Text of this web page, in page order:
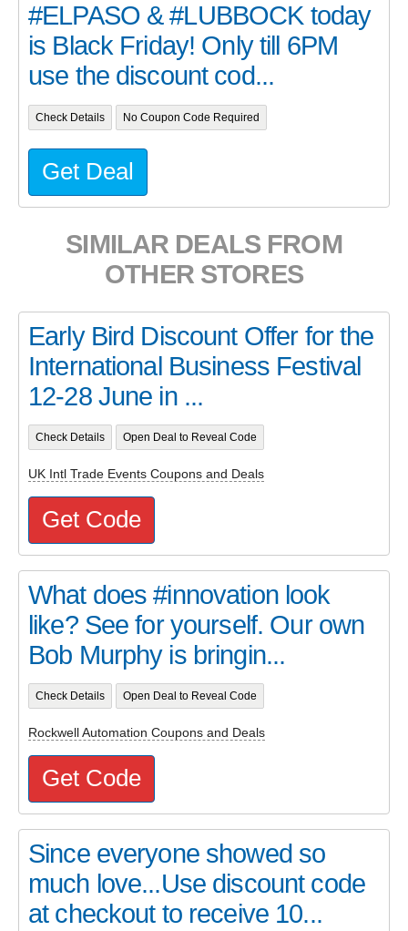
#ELPASO & #LUBBOCK today
is Black Friday! Only till 6PM
use the discount cod...
Check Details No Coupon Code Required
Get Deal
SIMILAR DEALS FROM
OTHER STORES
Early Bird Discount Offer for the
International Business Festival
12-28 June in ...
Check Details Open Deal to Reveal Code
UK Intl Trade Events Coupons and Deals
Get Code
What does #innovation look
like? See for yourself. Our own
Bob Murphy is bringin...
Check Details Open Deal to Reveal Code
Rockwell Automation Coupons and Deals
Get Code
Since everyone showed so
much love...Use discount code
at checkout to receive 10...